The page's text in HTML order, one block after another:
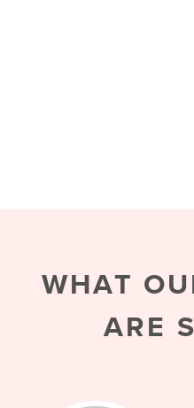
WHAT
ARE